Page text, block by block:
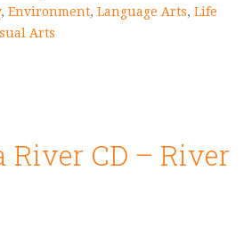
, Environment, Language Arts, Life
Arts
River CD – River